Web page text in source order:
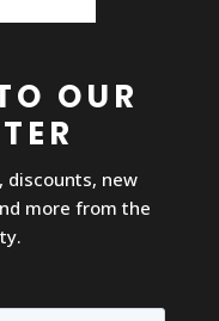
OUR
discounts, new
more from the